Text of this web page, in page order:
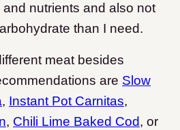
nutrients and also not
than I need.
meat besides
are Slow
, Instant Pot Carnitas,
, Chili Lime Baked Cod, or